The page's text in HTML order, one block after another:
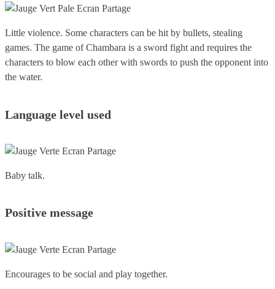
Little violence. Some characters can be hit by bullets, stealing
games. The game of Chambara is a sword fight and requires the
characters to blow each other with swords to push the opponent into
the water.
Language level used
Baby talk.
Positive message
Encourages to be social and play together.